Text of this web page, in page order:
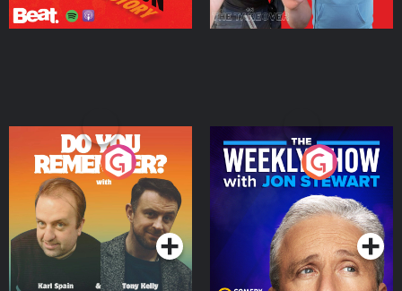
Do You Remember?
Podcast Series
The Weekly Show with
Jon Stewart
Podcast Series